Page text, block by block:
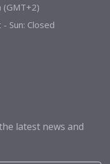
(GMT+2)
- Sun: Closed
latest news and